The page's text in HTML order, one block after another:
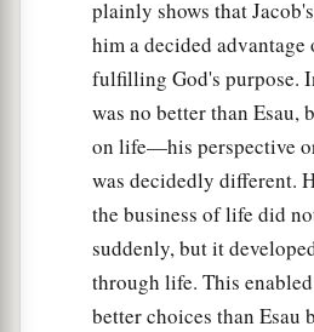
plainly shows that
him a decided advantage
fulfilling God's purpose.
was no better than Esau,
on life—his perspective
was decidedly different.
the business of life did
suddenly, but it
through life. This
better choices than Esau